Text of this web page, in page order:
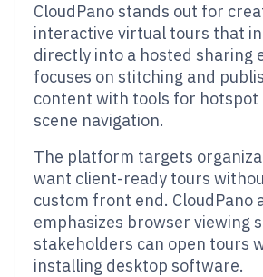
CloudPano stands out for
interactive virtual tours that
directly into a hosted sharing
focuses on stitching and
content with tools for hotspot
scene navigation.
The platform targets
want client-ready tours
custom front end. CloudPano
emphasizes browser viewing
stakeholders can open tours
installing desktop software.